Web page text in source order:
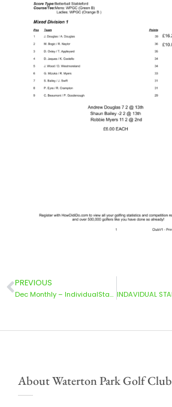
PREVIOUS
Dec Monthly – IndividualStableford-Ladies(13/12/2025)
About Waterton Park Golf Club